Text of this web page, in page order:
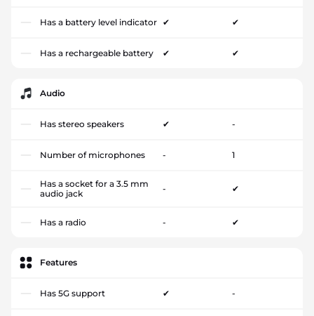
Has a battery level indicator ✔ ✔
Has a rechargeable battery ✔ ✔
Audio
Has stereo speakers ✔ -
Number of microphones - 1
Has a socket for a 3.5 mm
audio jack
- ✔
Has a radio - ✔
Features
Has 5G support ✔ -